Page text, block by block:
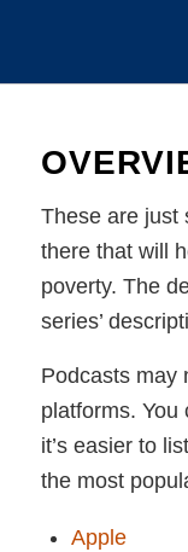
These are just
there that will
poverty. The
series’
Podcasts may
platforms. You
it’s easier to
the most
Apple